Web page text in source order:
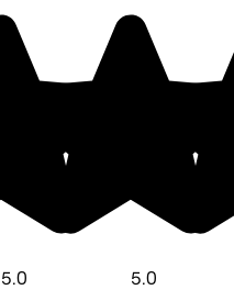
5.0
5.0